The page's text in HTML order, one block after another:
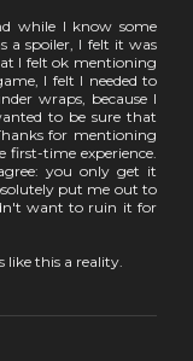
while I know some
a spoiler, I felt it was
I felt ok mentioning
I felt I needed to
wraps, because I
to be sure that
for mentioning
first-time experience.
you only get it
put me out to
want to ruin it for
like this a reality.